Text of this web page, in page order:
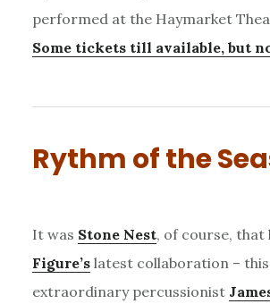
performed at the Haymarket
Some tickets till available, but
Rythm of the
It was Stone Nest, of course, that
Figure’slatest collaboration –
extraordinary percussionist